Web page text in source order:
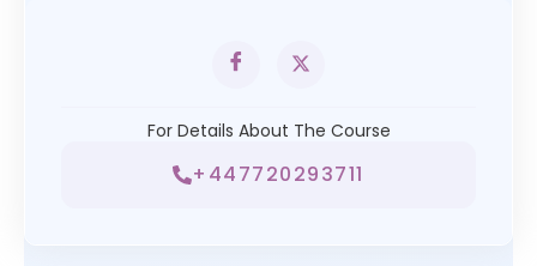
For Details About The Course
+447720293711